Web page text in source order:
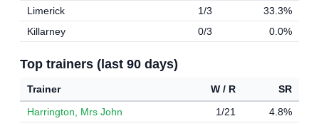
Limerick
1/3
33.3%
Killarney
0/3 0.0%
Top trainers (last 90 days)
Trainer W / R
SR
Harrington, Mrs John
1/21
4.8%